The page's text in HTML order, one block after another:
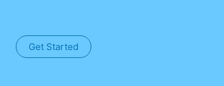
Get Started